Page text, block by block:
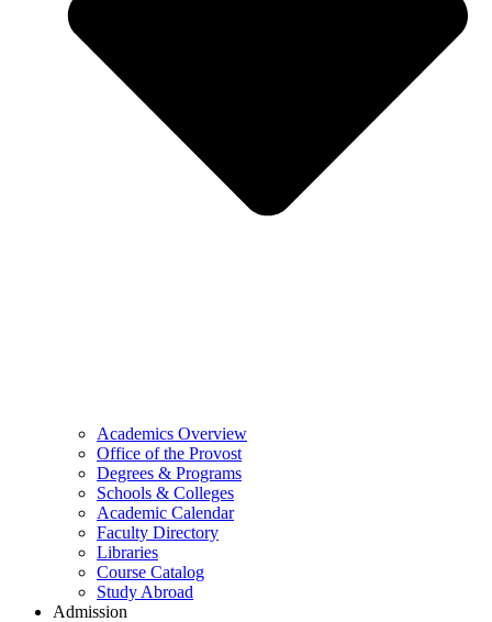
Academics Overview
Office of the Provost
Degrees & Programs
Schools & Colleges
Academic Calendar
Faculty Directory
Libraries
Course Catalog
Study Abroad
Admission